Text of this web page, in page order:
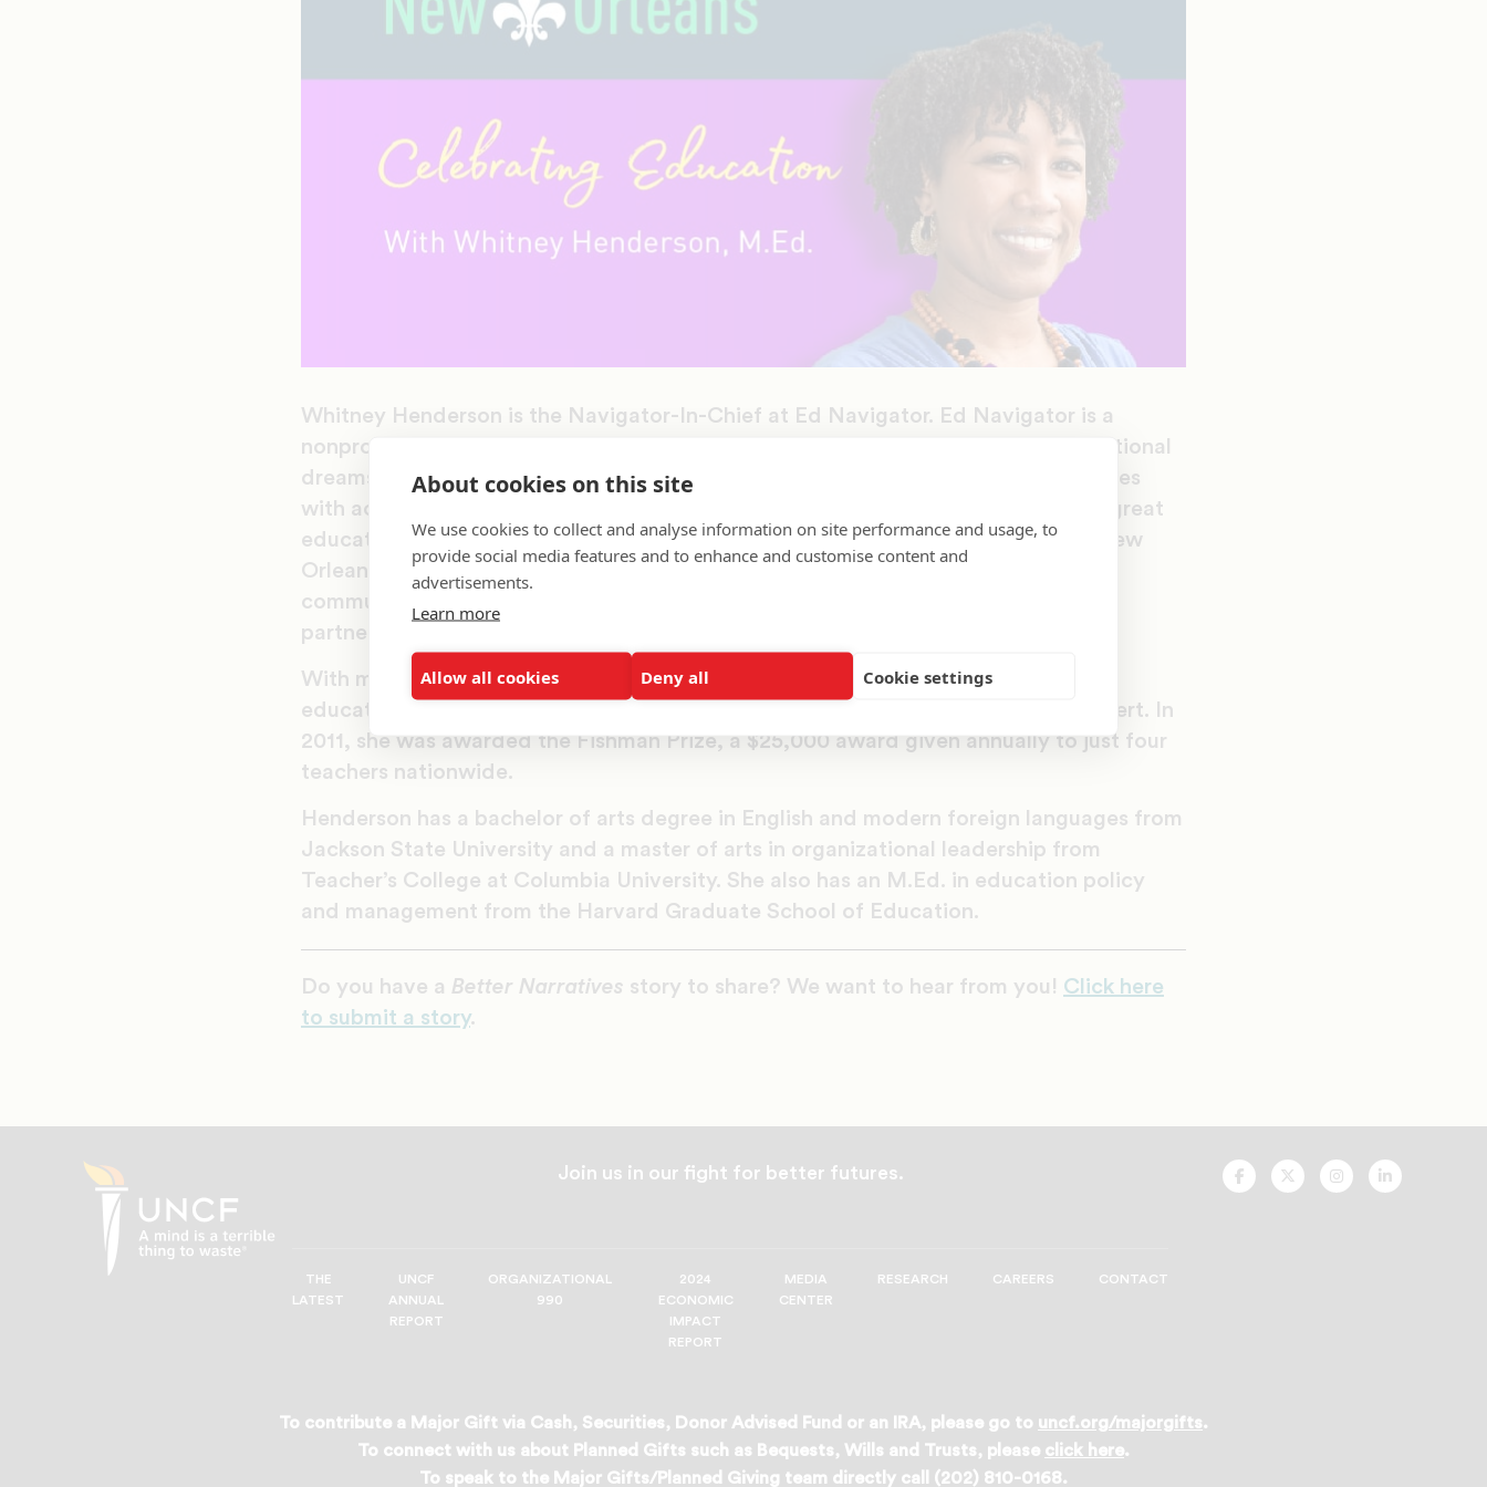
About cookies on this site
We use cookies to collect and analyse information on site performance and usage, to
provide social media features and to enhance and customise content and
advertisements.
Learn more
Allow all cookies Deny all Cookie settings
Whitney Henderson is the Navigator-In-Chief at Ed Navigator. Ed Navigator is a
nonprofit organization that helps busy families and students achieve their educational
dreams. The organization’s mission is to empower every family in the United States
with access to affordable, high-quality, on-demand support along the path to a great
education, from before preschool to college and beyond. Families throughout New
Orleans have access to Ed Navigator. Henderson is intentional about authentic
community engagement and says that, “It’s time for parents to be treated as full
partners in their children’s education, not taken for granted or pushed aside.”
With more than 10 years of education experience, Henderson began her career in
education as a teacher and later became a school principal and instructional expert. In
2011, she was awarded the Fishman Prize, a $25,000 award given annually to just four
teachers nationwide.
Henderson has a bachelor of arts degree in English and modern foreign languages from
Jackson State University and a master of arts in organizational leadership from
Teacher’s College at Columbia University. She also has an M.Ed. in education policy
and management from the Harvard Graduate School of Education.
Do you have a Better Narratives story to share? We want to hear from you! Click here
to submit a story.
Join us in our fight for better futures.
THE
LATEST
UNCF
ANNUAL
REPORT
ORGANIZATIONAL
990
2024
ECONOMIC
IMPACT
REPORT
MEDIA
CENTER
RESEARCH CAREERS CONTACT
UNCF
On
UNCF
On
UNCF
On
UNCF
On
To contribute a Major Gift via Cash, Securities, Donor Advised Fund or an IRA, please go to uncf.org/majorgifts.
To connect with us about Planned Gifts such as Bequests, Wills and Trusts, please click here.
To speak to the Major Gifts/Planned Giving team directly call (202) 810-0168.